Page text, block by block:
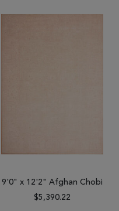
9'0" x 12'2" Afghan Chobi
$5,390.22